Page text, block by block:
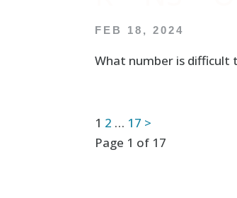
FEB 18, 2024
What number is difficult
Posts
1 2 … 17 >
Page 1 of 17